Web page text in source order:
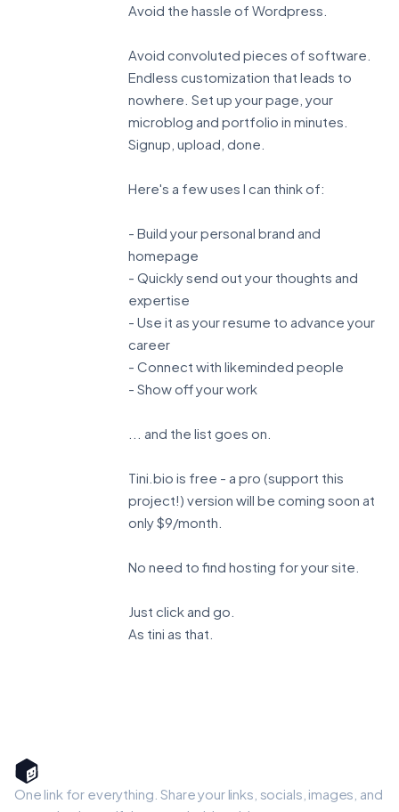
Avoid the hassle of Wordpress.
Avoid convoluted pieces of software.
Endless customization that leads to
nowhere. Set up your page, your
microblog and portfolio in minutes.
Signup, upload, done.
Here's a few uses I can think of:
- Build your personal brand and
homepage
- Quickly send out your thoughts and
expertise
- Use it as your resume to advance your
career
- Connect with likeminded people
- Show off your work
... and the list goes on.
Tini.bio is free - a pro (support this
project!) version will be coming soon at
only $9/month.
No need to find hosting for your site.
Just click and go.
As tini as that.
One link for everything. Share your links, socials, images, and